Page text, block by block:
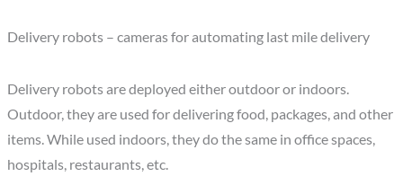
Delivery robots – cameras for automating last mile delivery
Delivery robots are deployed either outdoor or indoors.
Outdoor, they are used for delivering food, packages, and other
items. While used indoors, they do the same in office spaces,
hospitals, restaurants, etc.